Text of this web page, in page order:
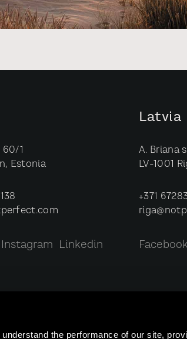
the performance of our site,
1
Estonia
Instagram Linkedin
Latvia
A. Briana
LV-1001
+371
Facebook